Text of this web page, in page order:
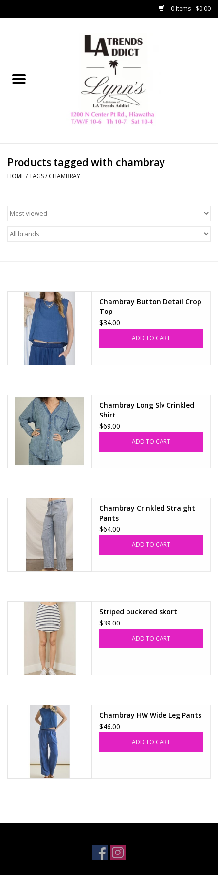
0 Items - $0.00
Collegiate
Home Decor & Gifts
HAMMITT
Z Supply
mono b
Outerwear
Dresses
Accessories
USA celebration
KANCAN
Weekly In-Store Scoop
Products tagged with chambray
HOME/TAGS/ CHAMBRAY
Chambray Button Detail Crop
Top
$34.00
ADD TO CART
Chambray Long Slv Crinkled
Shirt
$69.00
ADD TO CART
Chambray Crinkled Straight
Pants
$64.00
ADD TO CART
Striped puckered skort
$39.00
ADD TO CART
Chambray HW Wide Leg Pants
$46.00
ADD TO CART